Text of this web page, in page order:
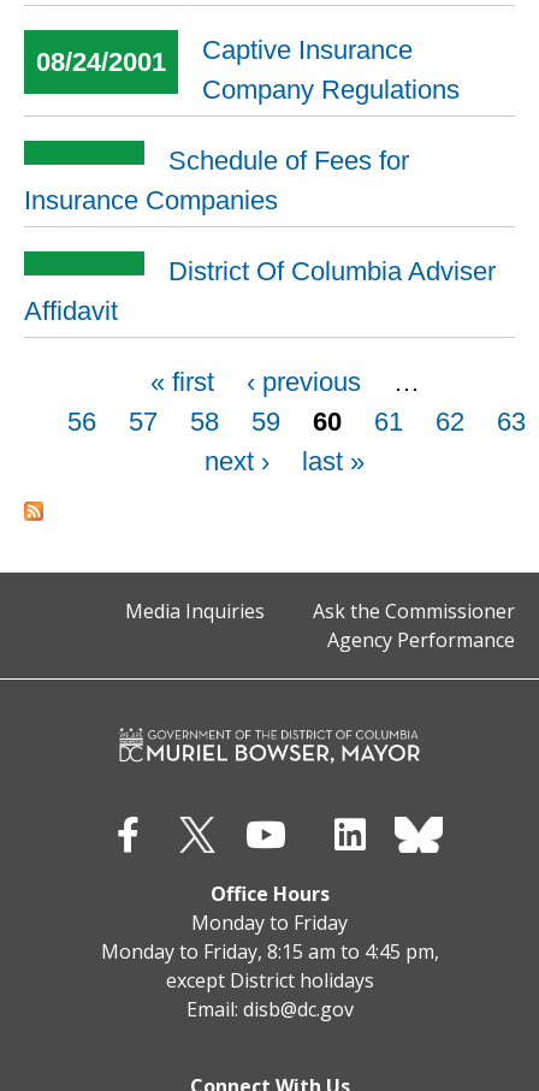
08/24/2001
Captive Insurance
Company Regulations
Schedule of Fees for
Insurance Companies
District Of Columbia Adviser
Affidavit
« first ‹ previous
…
56
57 58 59 60 61 62
63
next ›
last »
Media Inquiries
Ask the Commissioner
Agency Performance
Office Hours
Monday to Friday
Monday to Friday, 8:15 am to 4:45 pm,
except District holidays
Email: disb@dc.gov